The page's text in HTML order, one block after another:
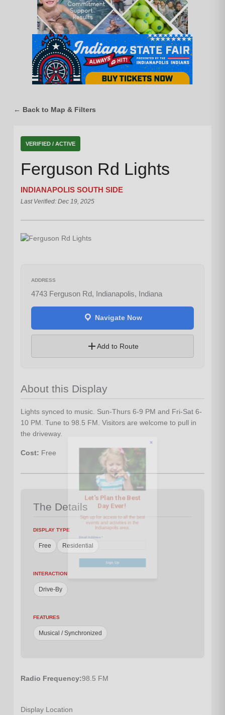
← Back to Map & Filters
VERIFIED / ACTIVE
Ferguson Rd Lights
INDIANAPOLIS SOUTH SIDE
Last Verified: Dec 19, 2025
ADDRESS
4743 Ferguson Rd, Indianapolis, Indiana
Navigate Now
Add to Route
About this Display
Lights synced to music. Sun-Thurs 6-9 PM and Fri-Sat 6-
10 PM. Tune to 98.5 FM. Visitors are welcome to pull in
the driveway.
Cost: Free
The Details
DISPLAY TYPE
Free Residential
INTERACTION
Drive-By
FEATURES
Musical / Synchronized
Radio Frequency:98.5 FM
Display Location
Let's Plan the Best
Day Ever!
Sign up for access to all the best
events and activities in the
Indianapolis area.
Email Address*